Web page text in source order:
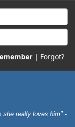
| Forgot?
she really loves him" -